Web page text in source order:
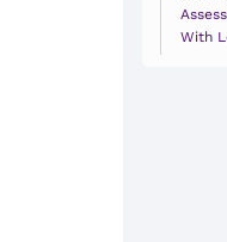
With